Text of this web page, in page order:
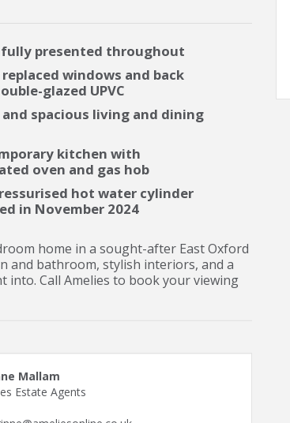
presented throughout
windows and back
glazed UPVC
spacious living and dining
kitchen with
oven and gas hob
hot water cylinder
in November 2024
home in a sought-after East Oxford
and bathroom, stylish interiors, and a
into. Call Amelies to book your viewing
Mallam
Estate Agents